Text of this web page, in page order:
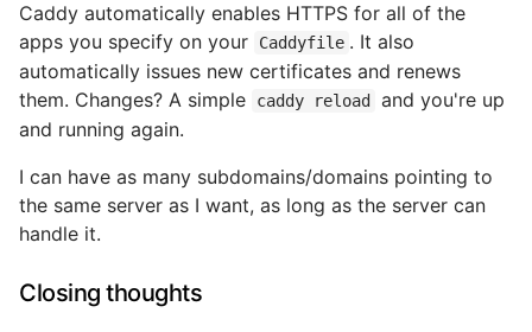
Caddy automatically enables HTTPS for all of the
apps you specify on your
Caddyfile . It also
automatically issues new certificates and renews
them. Changes? A simple
caddy reload
and you're up
and running again.
I can have as many subdomains/domains pointing to
the same server as I want, as long as the server can
handle it.
Closing thoughts